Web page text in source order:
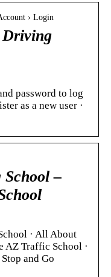
› Login
Driving
password to log
as a new user ·
–
· All About
AZ Traffic School ·
and Go